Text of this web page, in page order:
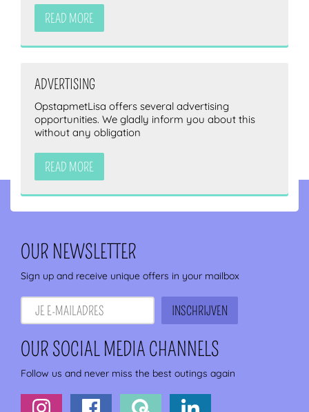
READ MORE
ADVERTISING
OpstapmetLisa offers several advertising
opportunities. We gladly inform you about this
without any obligation
READ MORE
OUR NEWSLETTER
Sign up and receive unique offers in your mailbox
OUR SOCIAL MEDIA CHANNELS
Follow us and never miss the best outings again